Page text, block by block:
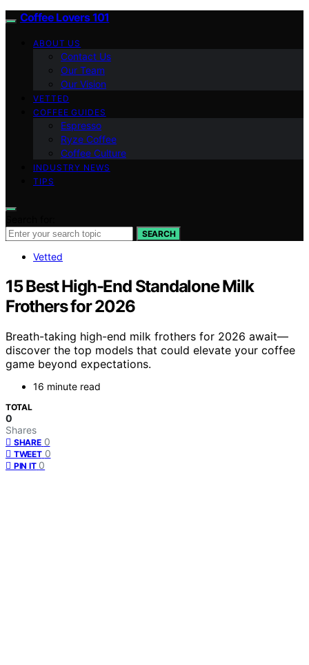
Coffee Lovers 101
ABOUT US
Contact Us
Our Team
Our Vision
VETTED
COFFEE GUIDES
Espresso
Ryze Coffee
Coffee Culture
INDUSTRY NEWS
TIPS
SEARCH
Vetted
15 Best High-End Standalone Milk
Frothers for 2026
Breath-taking high-end milk frothers for 2026 await—
discover the top models that could elevate your coffee
game beyond expectations.
16 minute read
TOTAL
0
Shares
SHARE 0
TWEET 0
PIN IT 0